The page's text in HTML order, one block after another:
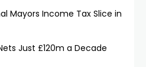
Mayors Income Tax Slice in
Just £120m a Decade